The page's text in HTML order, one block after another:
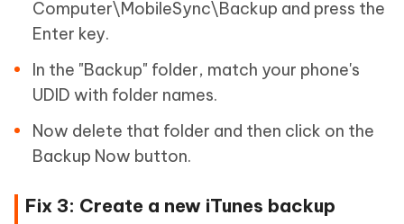
Computer\MobileSync\Backup and press the
Enter key.
In the "Backup" folder, match your phone's
UDID with folder names.
Now delete that folder and then click on the
Backup Now button.
Fix 3: Create a new iTunes backup